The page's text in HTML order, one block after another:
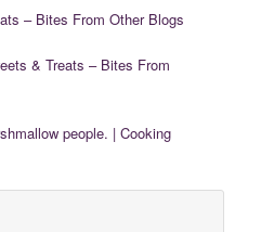
– Bites From Other Blogs
& Treats – Bites From
people. | Cooking